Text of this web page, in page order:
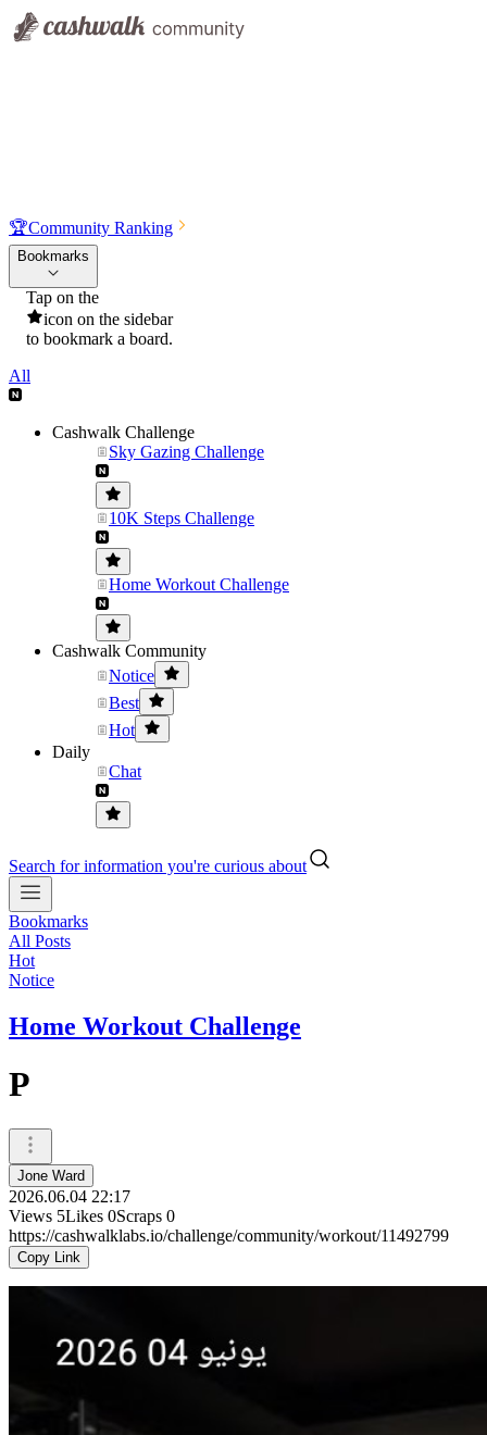
🏆Community Ranking
Bookmarks
Tap on the
icon on the sidebar
to bookmark a board.
All
Cashwalk Challenge
Sky Gazing Challenge
10K Steps Challenge
Home Workout Challenge
Cashwalk Community
Notice
Best
Hot
Daily
Chat
Search for information you're curious about
Bookmarks
All Posts
Hot
Notice
Home Workout Challenge
P
Jone Ward
2026.06.04 22:17
Views 5Likes 0Scraps 0
https://cashwalklabs.io/challenge/community/workout/11492799
Copy Link